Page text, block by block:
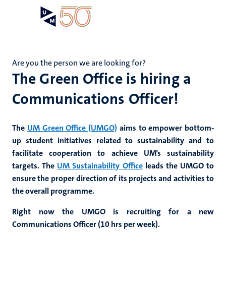
The Green Office is hiring a
Communications Officer!
Are you the person we are looking for?
The UM Green Office (UMGO) aims to empower bottom-
up student initiatives related to sustainability and to
facilitate cooperation to achieve UM’s sustainability
targets. The UM Sustainability Officeleads the UMGO to
ensure the proper direction of its projects and activities to
the overall programme.
Right now the UMGO is recruiting for a new
Communications Officer (10 hrs per week).